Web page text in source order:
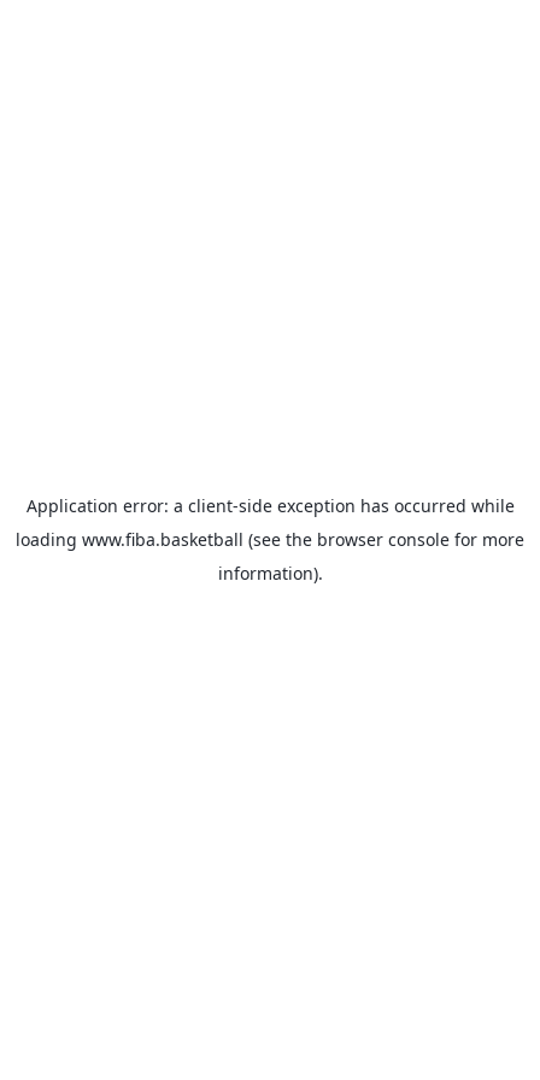
Application error: a client-side exception has occurred while
loading www.fiba.basketball (see the browser console for more
information).